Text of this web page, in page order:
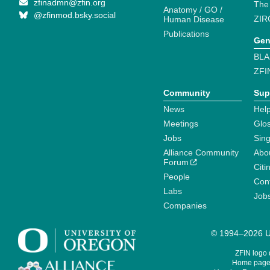
zfinadmn@zfin.org
@zfinmod.bsky.social
Anatomy / GO /
Human Disease
Publications
Community
News
Meetings
Jobs
Alliance Community
Forum
People
Labs
Companies
© 1994–2026
ZFIN logo
Home